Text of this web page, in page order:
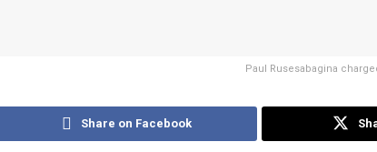
Paul Rusesabagina
Share on Facebook